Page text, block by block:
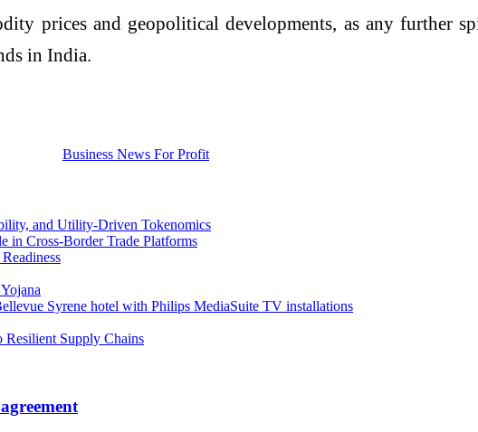
prices and geopolitical developments, as any further
in India.
and Utility-Driven Tokenomics
in Cross-Border Trade Platforms
Syrene hotel with Philips MediaSuite TV installations
Resilient Supply Chains